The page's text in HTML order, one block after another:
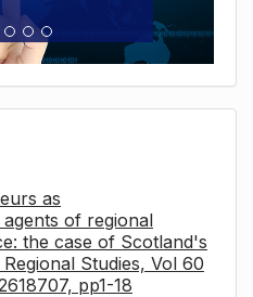
as
of regional
the case of Scotland's
Studies, Vol 60
pp1-18